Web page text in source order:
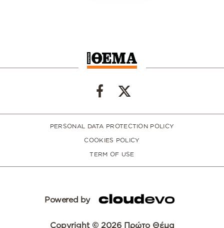
PERSONAL DATA PROTECTION POLICY
COOKIES POLICY
TERM OF USE
Powered by
Copyright © 2026 Πρώτο Θέμα